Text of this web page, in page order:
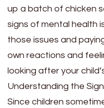
up a batch of chicken
signs of mental health
those issues and
own reactions and
looking after your
Understanding the
Since children